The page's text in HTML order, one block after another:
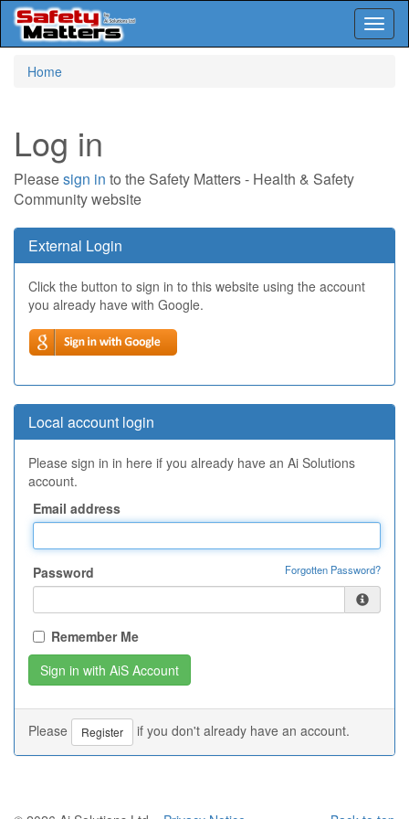
Home
Log in
Pleasesign in to the Safety Matters - Health & Safety
Community website
External Login
Click the button to sign in to this website using the account
you already have with Google.
Local account login
Please sign in in here if you already have an Ai Solutions
account.
Email address
Password Forgotten Password?
Remember Me
Please Register if you don't already have an account.